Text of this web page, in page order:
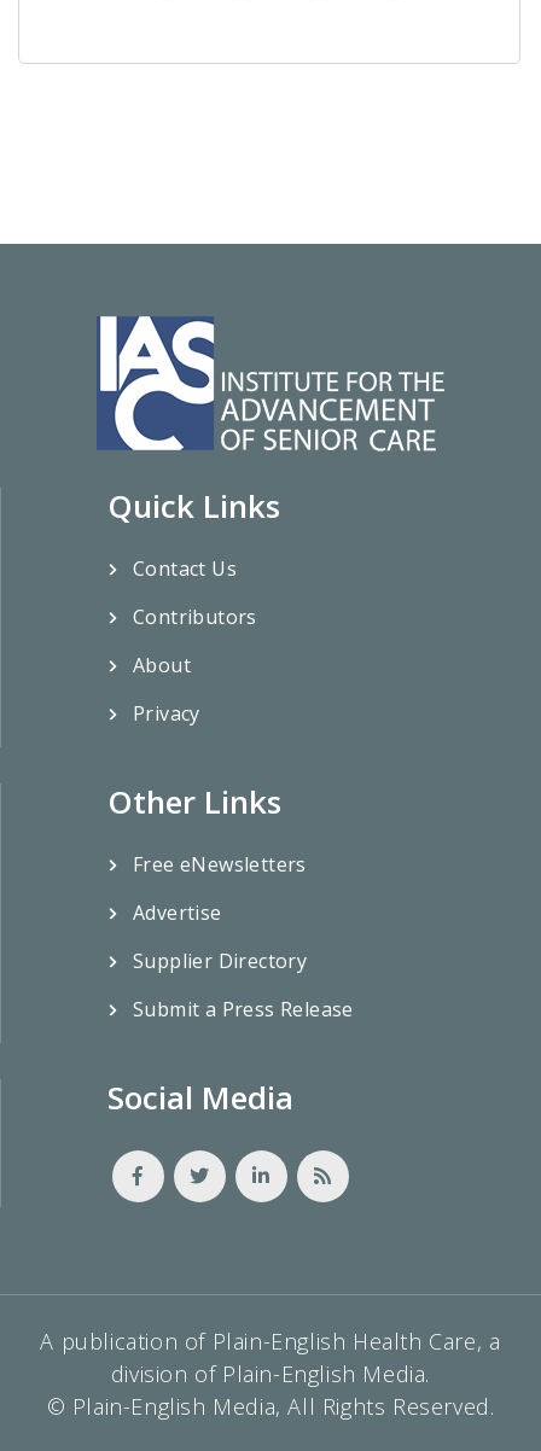
Quick Links
Contact Us
Contributors
About
Privacy
Other Links
Free eNewsletters
Advertise
Supplier Directory
Submit a Press Release
Social Media
A publication of Plain-English Health Care, a
division of Plain-English Media.
© Plain-English Media, All Rights Reserved.